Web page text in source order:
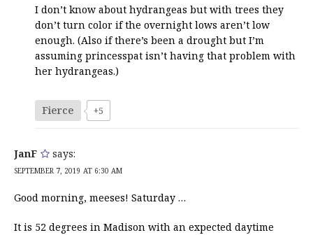
I don’t know about hydrangeas but with trees they
don’t turn color if the overnight lows aren’t low
enough. (Also if there’s been a drought but I’m
assuming princesspat isn’t having that problem with
her hydrangeas.)
Fierce +5
JanF says:
SEPTEMBER 7, 2019 AT 6:30 AM
Good morning, meeses! Saturday …
It is 52 degrees in Madison with an expected daytime